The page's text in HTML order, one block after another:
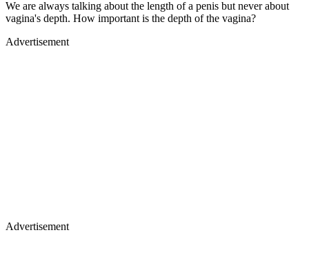
We are always talking about the length of a penis but never about
vagina's depth. How important is the depth of the vagina?
Advertisement
Advertisement